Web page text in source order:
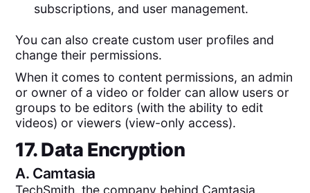
subscriptions, and user management.
You can also create custom user profiles and
change their permissions.
When it comes to content permissions, an admin
or owner of a video or folder can allow users or
groups to be editors (with the ability to edit
videos) or viewers (view-only access).
17. Data Encryption
A. Camtasia
TechSmith, the company behind Camtasia,